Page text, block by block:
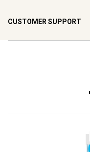
CUSTOMER SUPPORT